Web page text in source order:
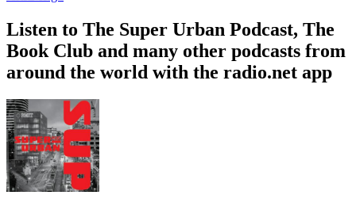
Listen to The Super Urban Podcast, The
Book Club and many other podcasts from
around the world with the radio.net app